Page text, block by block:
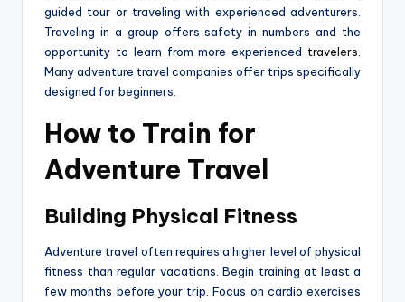
guided tour or traveling with experienced adventurers.
Traveling in a group offers safety in numbers and the
opportunity to learn from more experienced travelers
Many adventure travel companies offer trips specifically
designed for beginners.
How to Train for
Adventure Travel
Building Physical Fitness
Adventure travel often requires a higher level of physical
fitness than regular vacations. Begin training at least a
few months before your trip. Focus on cardio exercises